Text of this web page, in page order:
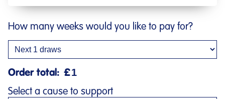
How many weeks would you like to pay for?
Order total: £
Select a cause to support